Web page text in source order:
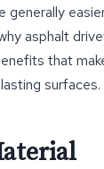
generally
asphalt
that
surfaces.